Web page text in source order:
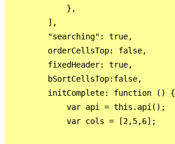
            },
        ],
        "searching": true,
        orderCellsTop: false,
        fixedHeader: true,
        bSortCellsTop:false,
        initComplete: function () {
            var api = this.api();
            var cols = [2,5,6];